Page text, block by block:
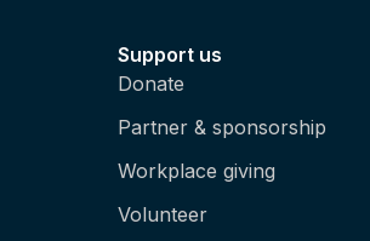
Support us
Donate
Partner & sponsorship
Workplace giving
Volunteer